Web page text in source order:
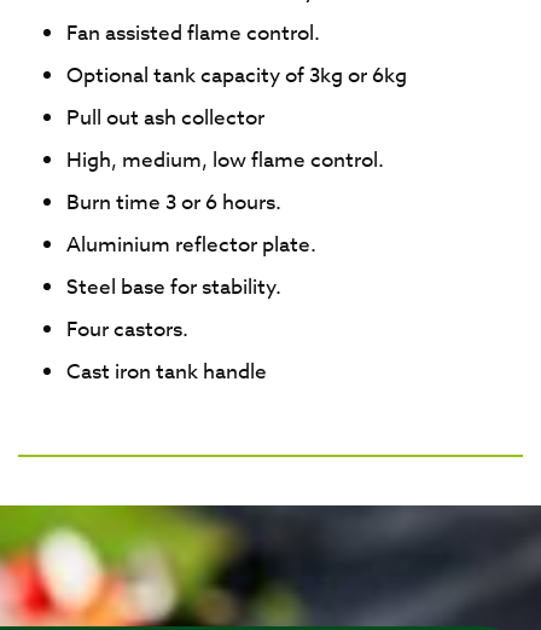
Fan assisted flame control.
Optional tank capacity of 3kg or 6kg
Pull out ash collector
High, medium, low flame control.
Burn time 3 or 6 hours.
Aluminium reflector plate.
Steel base for stability.
Four castors.
Cast iron tank handle